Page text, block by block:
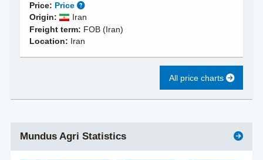
Price: Price
Origin:
Iran
Freight term: FOB (Iran)
Location: Iran
All price charts
Mundus Agri Statistics